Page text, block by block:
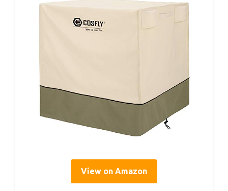
View on Amazon